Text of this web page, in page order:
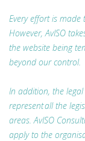
Every effort is
However, AvISO
the website being
beyond our control.
In addition, the
represent all the
areas. AvISO
apply to the